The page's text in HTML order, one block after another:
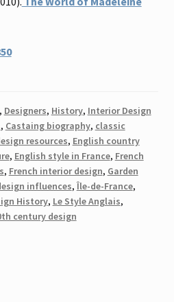
, Designers, History, Interior Design
, Castaing biography, classic
resources, English country
, English style in France, French
, French interior design, Garden
influences, Île-de-France,
History, Le Style Anglais,
century design